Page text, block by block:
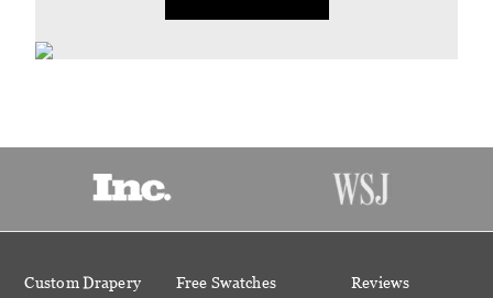
Custom Drapery Free Swatches Reviews